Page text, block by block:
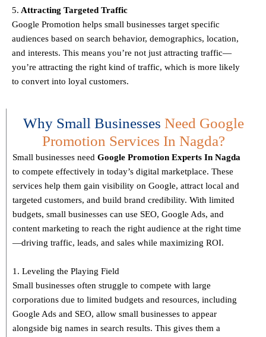
5. Attracting Targeted Traffic
Google Promotion helps small businesses target specific
audiences based on search behavior, demographics, location,
and interests. This means you’re not just attracting traffic—
you’re attracting the right kind of traffic, which is more likely
to convert into loyal customers.
Why Small Businesses Need Google
Promotion Services In Nagda?
Small businesses need Google Promotion Experts In Nagda
to compete effectively in today’s digital marketplace. These
services help them gain visibility on Google, attract local and
targeted customers, and build brand credibility. With limited
budgets, small businesses can use SEO, Google Ads, and
content marketing to reach the right audience at the right time
—driving traffic, leads, and sales while maximizing ROI.
1. Leveling the Playing Field
Small businesses often struggle to compete with large
corporations due to limited budgets and resources, including
Google Ads and SEO, allow small businesses to appear
alongside big names in search results. This gives them a